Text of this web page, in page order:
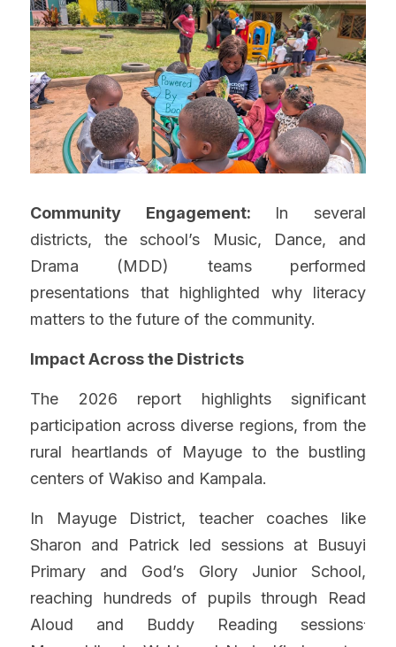
Community Engagement: In several
districts, the school’s Music, Dance, and
Drama (MDD) teams performed
presentations that highlighted why literacy
matters to the future of the community.
Impact Across the Districts
The 2026 report highlights significant
participation across diverse regions, from the
rural heartlands of Mayuge to the bustling
centers of Wakiso and Kampala.
In Mayuge District, teacher coaches like
Sharon and Patrick led sessions at Busuyi
Primary and God’s Glory Junior School,
reaching hundreds of pupils through Read
Aloud and Buddy Reading sessions.